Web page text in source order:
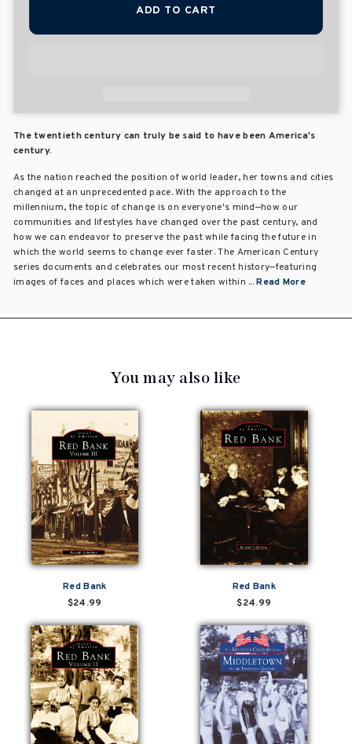
ADD TO CART
The twentieth century can truly be said to have been America's
century.
As the nation reached the position of world leader, her towns and cities
changed at an unprecedented pace. With the approach to the
millennium, the topic of change is on everyone's mind—how our
communities and lifestyles have changed over the past century, and
how we can endeavor to preserve the past while facing the future in
which the world seems to change ever faster. The American Century
series documents and celebrates our most recent history—featuring
images of faces and places which were taken within ...Read More
You may also like
Red Bank
$24.99
Red Bank
$24.99